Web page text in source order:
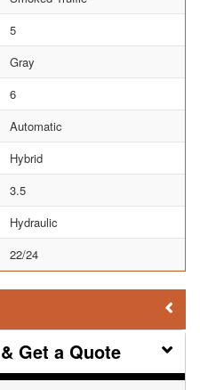
5
Gray
6
Automatic
Hybrid
3.5
Hydraulic
22/24
Get a Quote